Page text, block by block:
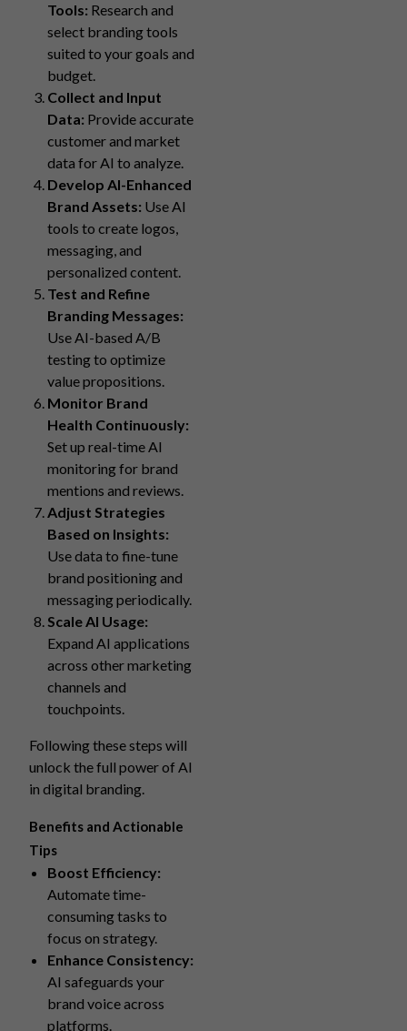
Tools: Research and
select branding tools
suited to your goals and
budget.
Collect and Input
Data: Provide accurate
customer and market
data for AI to analyze.
Develop AI-Enhanced
Brand Assets: Use AI
tools to create logos,
messaging, and
personalized content.
Test and Refine
Branding Messages:
Use AI-based A/B
testing to optimize
value propositions.
Monitor Brand
Health Continuously:
Set up real-time AI
monitoring for brand
mentions and reviews.
Adjust Strategies
Based on Insights:
Use data to fine-tune
brand positioning and
messaging periodically.
Scale AI Usage:
Expand AI applications
across other marketing
channels and
touchpoints.
Following these steps will
unlock the full power of AI
in digital branding.
Benefits and Actionable
Tips
Boost Efficiency:
Automate time-
consuming tasks to
focus on strategy.
Enhance Consistency:
AI safeguards your
brand voice across
platforms.